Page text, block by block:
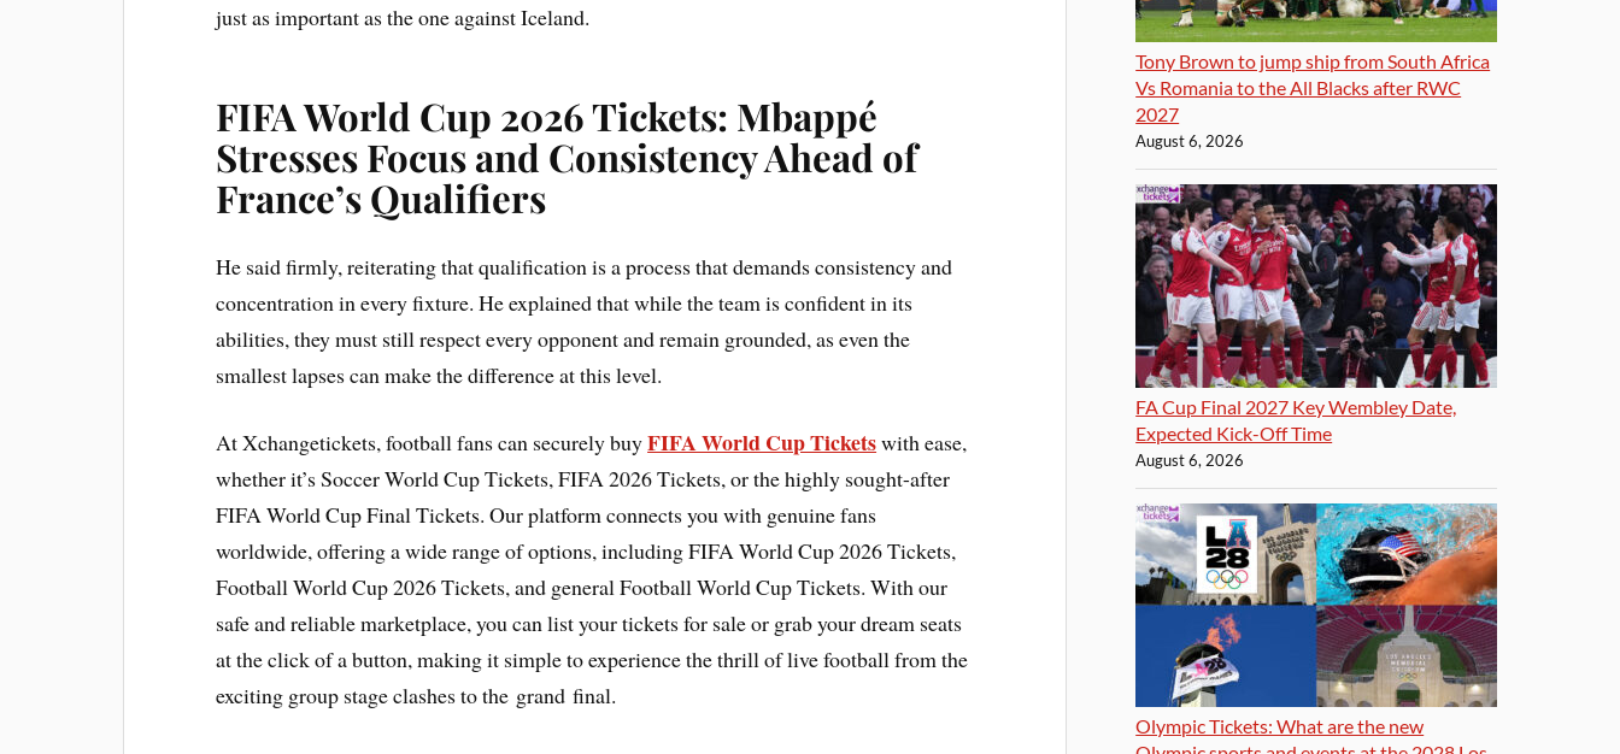
just as important as the one against Iceland.
FIFA World Cup 2026 Tickets: Mbappé
Stresses Focus and Consistency Ahead of
France’s Qualifiers
He said firmly, reiterating that qualification is a process that demands consistency and
concentration in every fixture. He explained that while the team is confident in its
abilities, they must still respect every opponent and remain grounded, as even the
smallest lapses can make the difference at this level.
At Xchangetickets, football fans can securely buyFIFA World Cup Ticketswith ease,
whether it’s Soccer World Cup Tickets, FIFA 2026 Tickets, or the highly sought-after
FIFA World Cup Final Tickets. Our platform connects you with genuine fans
worldwide, offering a wide range of options, including FIFA World Cup 2026 Tickets,
Football World Cup 2026 Tickets, and general Football World Cup Tickets. With our
safe and reliable marketplace, you can list your tickets for sale or grab your dream seats
at the click of a button, making it simple to experience the thrill of live football from the
exciting group stage clashes to the grand final.
Tony Brown to jump ship from South Africa
Vs Romania to the All Blacks after RWC
2027
August 6, 2026
FA Cup Final 2027 Key Wembley Date,
Expected Kick-Off Time
August 6, 2026
Olympic Tickets: What are the new